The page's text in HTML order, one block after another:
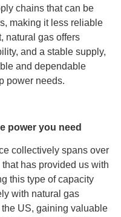
chains that can be
making it less reliable
natural gas offers
and a stable supply,
and dependable
power needs.
power you need
collectively spans over
has provided us with
this type of capacity
with natural gas
US, gaining valuable